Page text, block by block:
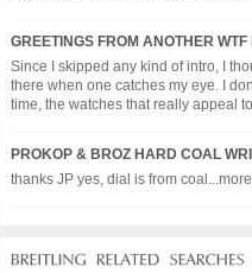
GREETINGS FROM ANOTHER
Since I skipped any kind of intro, I
there when one catches my eye. I
time, the watches that really appeal
PROKOP & BROZ HARD COAL
thanks JP yes, dial is from